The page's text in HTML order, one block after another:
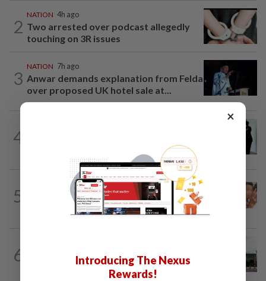
2
NATION 4h ago
Two arrested over podcast allegedly
touching on 3R issues
3
NATION 7h ago
Anwar demands explanation from Felda
over proposed UK hotel sale at...
4
5
13h ago
Malaysia Airlines pilot detained in
Jakarta was not flying aircraft, safety...
6
Cabinet gives Home and Transport
ministries two weeks to submit...
×
Introducing The Nexus
Rewards!